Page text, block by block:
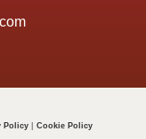
Policy Cookie Policy